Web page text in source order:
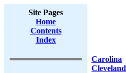
Site Pages
Home
Contents
Index
Carolina
Cleveland